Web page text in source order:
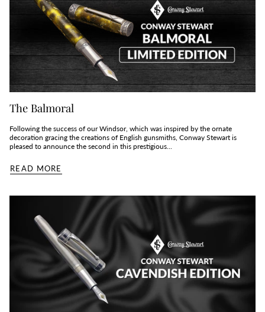
The Balmoral
Following the success of our Windsor, which was inspired by the ornate
decoration gracing the creations of English gunsmiths, Conway Stewart is
pleased to announce the second in this prestigious...
READ MORE